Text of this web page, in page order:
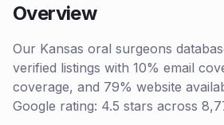
Overview
Our Kansas oral surgeons
verified listings with 10% email
coverage, and 79% website
Google rating: 4.5 stars across